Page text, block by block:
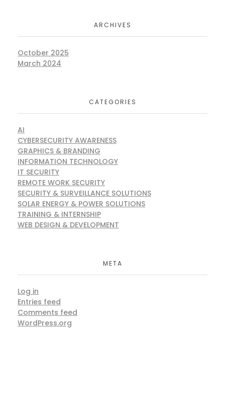
ARCHIVES
October 2025
March 2024
CATEGORIES
AI
CYBERSECURITY AWARENESS
GRAPHICS & BRANDING
INFORMATION TECHNOLOGY
IT SECURITY
REMOTE WORK SECURITY
SECURITY & SURVEILLANCE SOLUTIONS
SOLAR ENERGY & POWER SOLUTIONS
TRAINING & INTERNSHIP
WEB DESIGN & DEVELOPMENT
META
Log in
Entries feed
Comments feed
WordPress.org